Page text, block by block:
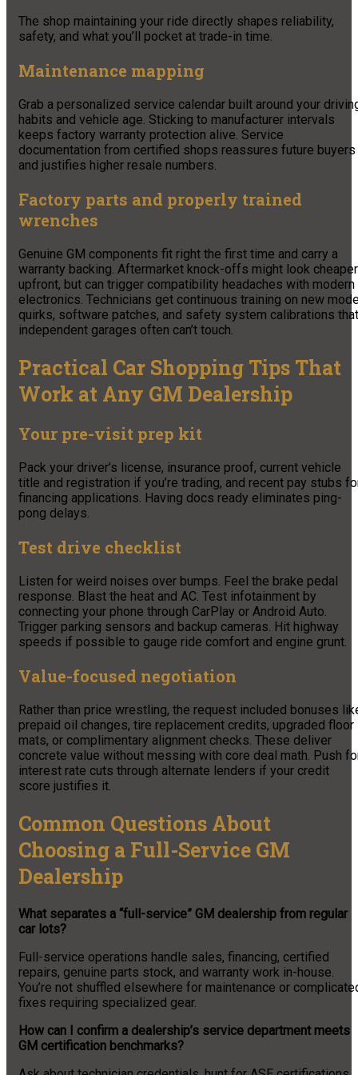
The shop maintaining your ride directly shapes reliability,
safety, and what you’ll pocket at trade-in time.
Maintenance mapping
Grab a personalized service calendar built around your
habits and vehicle age. Sticking to manufacturer intervals
keeps factory warranty protection alive. Service
documentation from certified shops reassures future buyers
and justifies higher resale numbers.
Factory parts and properly trained
wrenches
Genuine GM components fit right the first time and carry a
warranty backing. Aftermarket knock-offs might look cheaper
upfront, but can trigger compatibility headaches with modern
electronics. Technicians get continuous training on new
quirks, software patches, and safety system calibrations that
independent garages often can’t touch.
Practical Car Shopping Tips That
Work at Any GM Dealership
Your pre-visit prep kit
Pack your driver’s license, insurance proof, current vehicle
title and registration if you’re trading, and recent pay stubs
financing applications. Having docs ready eliminates ping-
pong delays.
Test drive checklist
Listen for weird noises over bumps. Feel the brake pedal
response. Blast the heat and AC. Test infotainment by
connecting your phone through CarPlay or Android Auto.
Trigger parking sensors and backup cameras. Hit highway
speeds if possible to gauge ride comfort and engine grunt.
Value-focused negotiation
Rather than price wrestling, the request included bonuses
prepaid oil changes, tire replacement credits, upgraded floor
mats, or complimentary alignment checks. These deliver
concrete value without messing with core deal math. Push
interest rate cuts through alternate lenders if your credit
score justifies it.
Common Questions About
Choosing a Full-Service GM
Dealership
What separates a “full-service” GM dealership from regular
car lots?
Full-service operations handle sales, financing, certified
repairs, genuine parts stock, and warranty work in-house.
You’re not shuffled elsewhere for maintenance or
fixes requiring specialized gear.
How can I confirm a dealership’s service department meets
GM certification benchmarks?